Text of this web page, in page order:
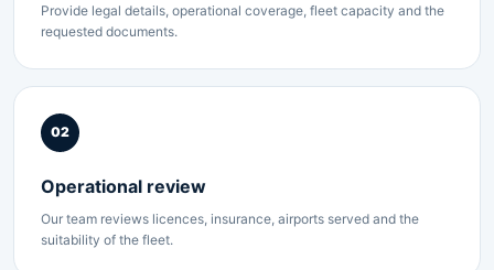
Provide legal details, operational coverage, fleet capacity and the
requested documents.
02
Operational review
Our team reviews licences, insurance, airports served and the
suitability of the fleet.